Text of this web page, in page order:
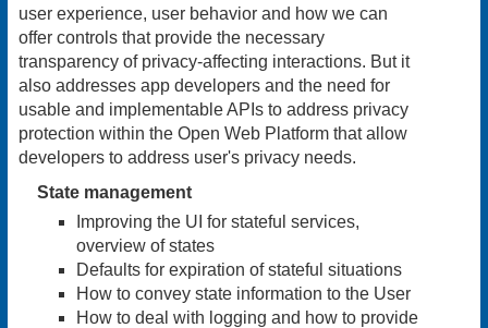
user experience, user behavior and how we can
offer controls that provide the necessary
transparency of privacy-affecting interactions. But it
also addresses app developers and the need for
usable and implementable APIs to address privacy
protection within the Open Web Platform that allow
developers to address user's privacy needs.
State management
Improving the UI for stateful services,
overview of states
Defaults for expiration of stateful situations
How to convey state information to the User
How to deal with logging and how to provide